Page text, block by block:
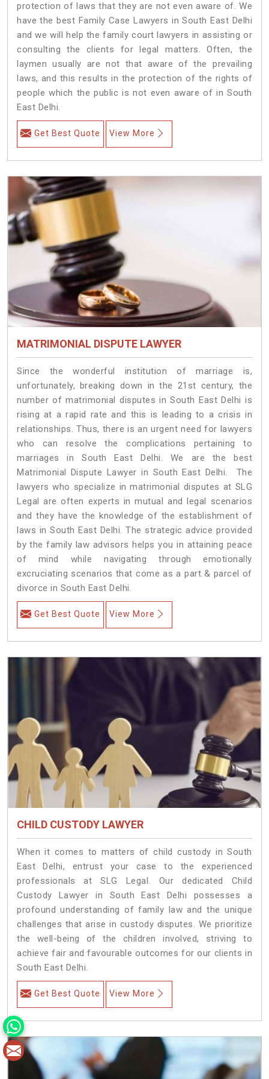
protection of laws that they are not even aware of. We
have the best Family Case Lawyers in South East Delhi
and we will help the family court lawyers in assisting or
consulting the clients for legal matters. Often, the
laymen usually are not that aware of the prevailing
laws, and this results in the protection of the rights of
people which the public is not even aware of in South
East Delhi.
Get Best Quote View More
MATRIMONIAL DISPUTE LAWYER
Since the wonderful institution of marriage is,
unfortunately, breaking down in the 21st century, the
number of matrimonial disputes in South East Delhi is
rising at a rapid rate and this is leading to a crisis in
relationships. Thus, there is an urgent need for lawyers
who can resolve the complications pertaining to
marriages in South East Delhi. We are the best
Matrimonial Dispute Lawyer in South East Delhi. The
lawyers who specialize in matrimonial disputes at SLG
Legal are often experts in mutual and legal scenarios
and they have the knowledge of the establishment of
laws in South East Delhi. The strategic advice provided
by the family law advisors helps you in attaining peace
of mind while navigating through emotionally
excruciating scenarios that come as a part & parcel of
divorce in South East Delhi.
Get Best Quote View More
CHILD CUSTODY LAWYER
When it comes to matters of child custody in South
East Delhi, entrust your case to the experienced
professionals at SLG Legal. Our dedicated Child
Custody Lawyer in South East Delhi possesses a
profound understanding of family law and the unique
challenges that arise in custody disputes. We prioritize
the well-being of the children involved, striving to
achieve fair and favourable outcomes for our clients in
South East Delhi.
Get Best Quote View More